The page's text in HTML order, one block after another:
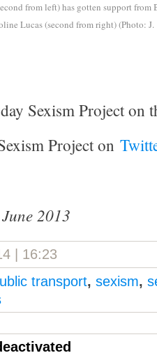
from left) has gotten support from
Lucas (second from right) (Photo: J.
Sexism Project on
Project on
2013
| 16:23
transport, sexism,